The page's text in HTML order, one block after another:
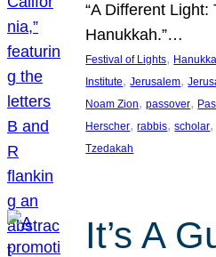
“A Different
Hanukkah.”…
Festival of Lights,
Institute, Jerusalem,
Noam Zion, passover,
Herscher, rabbis, scholar
Tzedakah
It’s A